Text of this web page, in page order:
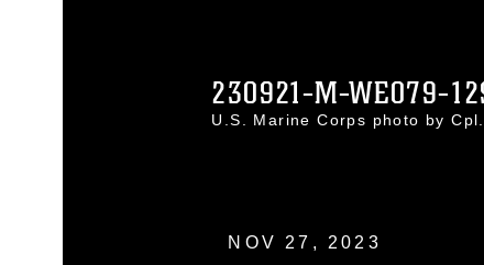
230921-M-WE079-
U.S. Marine Corps photo by
NOV 27, 2023